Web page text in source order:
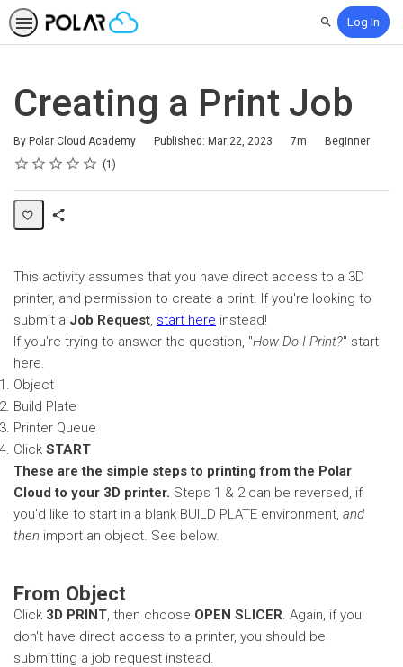
SearchLog In
Creating a Print Job
By Polar Cloud Academy Published: Mar 22, 2023
Duration 7m
Difficulty
Beginner
Rating
1 star
2 stars
3 stars
4 stars
5 stars
Average rating: 5.01
1 review
This activity assumes that you have direct access to a 3D
printer, and permission to create a print. If you're looking to
submit a Job Request, start here instead!
If you're trying to answer the question, "How Do I Print?" start
here.
Object
Build Plate
Printer Queue
Click START
These are the simple steps to printing from the Polar
Cloud to your 3D printer. Steps 1 & 2 can be reversed, if
you'd like to start in a blank BUILD PLATE environment, and
then import an object. See below.
From Object
Click 3D PRINT, then choose OPEN SLICER. Again, if you
don't have direct access to a printer, you should be
submitting a job request instead.